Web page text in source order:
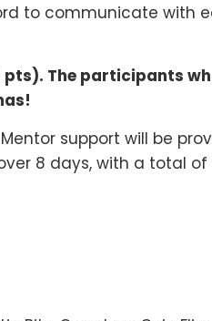
to communicate with
The participants
support will be
8 days, with a total